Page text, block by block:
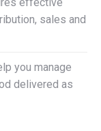
sales and
you manage
delivered as